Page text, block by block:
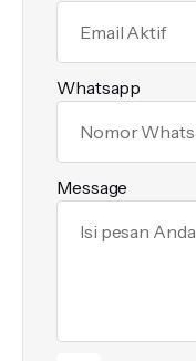
Whatsapp
Message